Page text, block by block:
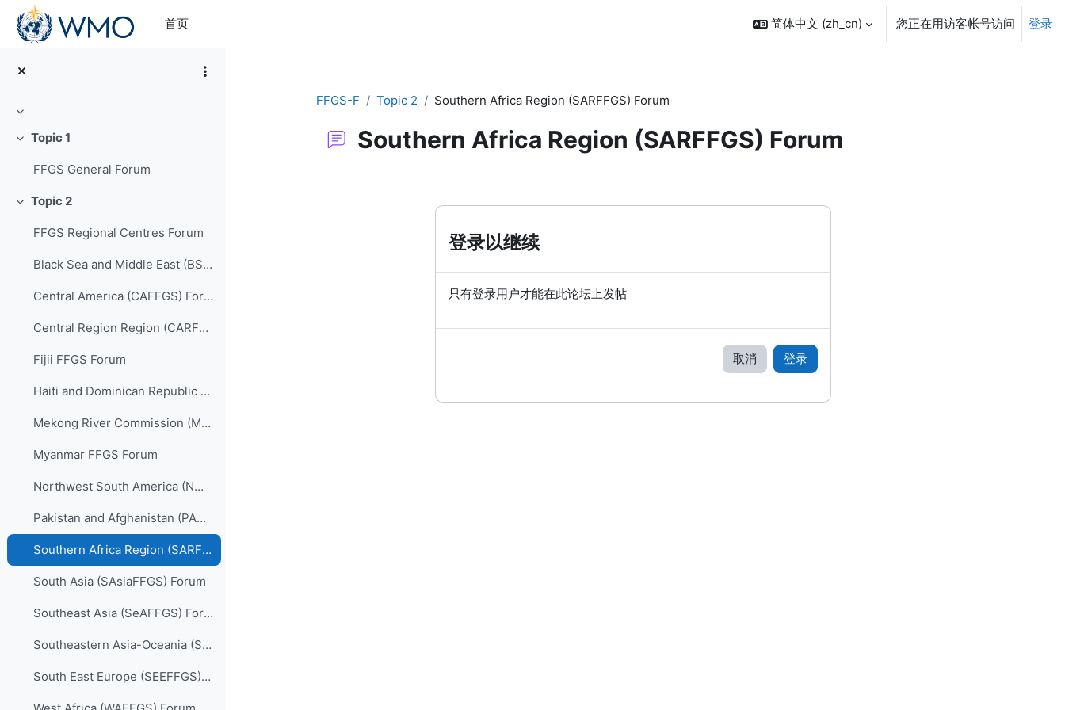
跳到主要内容
首页
简体中文 ‎(zh_cn)‎ 您正在用访客帐号访问 登录
折叠
折叠Topic 1
FFGS General Forum
折叠Topic 2
FFGS Regional Centres Forum
Black Sea and Middle East (BSMEFFGS) Forum
Central America (CAFFGS) Forum
Central Region Region (CARFFGS) Forum
Fijii FFGS Forum
Haiti and Dominican Republic (HDRFFGS) Forum
Mekong River Commission (MRCFFGS) Forum
Myanmar FFGS Forum
Northwest South America (NWSAFFGS) Forum
Pakistan and Afghanistan (PARFFGS) Forum
Southern Africa Region (SARFFGS) Forum
South Asia (SAsiaFFGS) Forum
Southeast Asia (SeAFFGS) Forum
Southeastern Asia-Oceania (SAOFFGS) Forum
South East Europe (SEEFFGS) Forum
FFGS-F Topic 2 Southern Africa Region (SARFFGS) Forum
Southern Africa Region (SARFFGS) Forum
登录以继续
只有登录用户才能在此论坛上发帖
取消 登录